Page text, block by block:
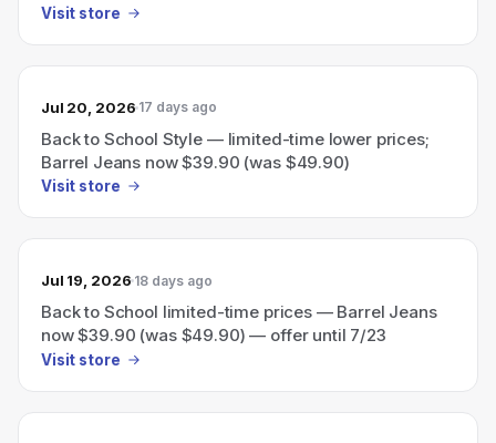
(was $49.90); offer until 7/23.
Visit store
Jul 20, 2026 17 days ago
Back to School Style — limited-time lower prices;
Barrel Jeans now $39.90 (was $49.90)
Visit store
Jul 19, 2026 18 days ago
Back to School limited-time prices — Barrel Jeans
now $39.90 (was $49.90) — offer until 7/23
Visit store